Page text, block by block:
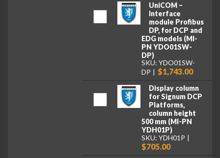
UniCOM –
Interface
module Profibus
DP, for DCP and
EDG models (MI-
PN YDO01SW-
DP)
SKU: YDO01SW-
DP
$1,743.00
Display column
for Signum DCP
Platforms,
column height
500 mm (MI-PN
YDH01P)
SKU: YDH01P
$705.00